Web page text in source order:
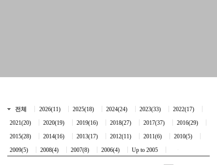
전체 2026(11) 2025(18) 2024(24) 2023(33)
2022(17)
2021(20)
2020(19) 2019(16) 2018(27) 2017(37)
2016(29)
2015(28)
2014(16) 2013(17) 2012(11) 2011(6)
2010(5)
2009(5)
2008(4) 2007(8) 2006(4) Up to 2005